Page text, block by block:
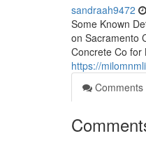
sandraah9472
Some Known
on Sacramento
Concrete Co for
https://
Comments